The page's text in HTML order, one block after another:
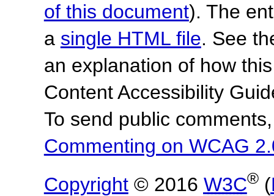
of this document). The
a single HTML file. See
an explanation of how
Content Accessibility
To send public
Commenting on WCAG
Copyright© 2016 W3C®(